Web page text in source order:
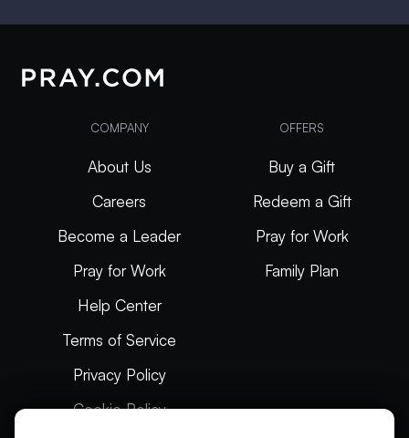
COMPANY
About Us
Careers
Become a Leader
Pray for Work
Help Center
Terms of Service
Privacy Policy
Cookie Policy
OFFERS
Buy a Gift
Redeem a Gift
Pray for Work
Family Plan